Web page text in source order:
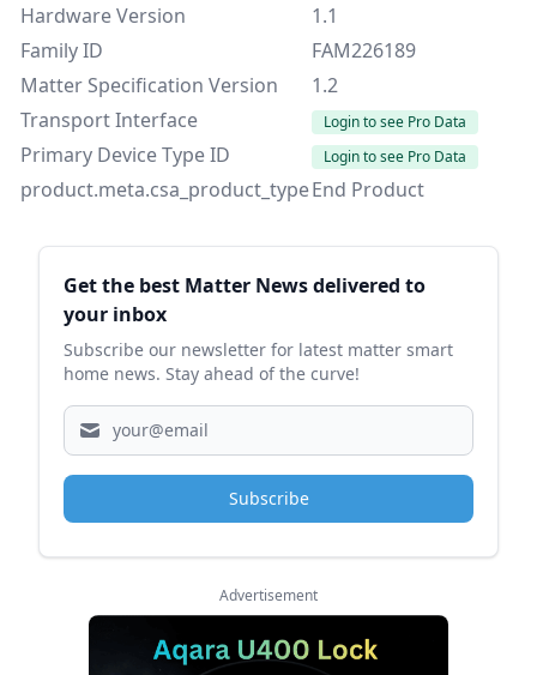
Hardware Version
1.1
Family ID
FAM226189
Matter Specification Version
1.2
Transport Interface
Login to see Pro Data
Primary Device Type ID Login to see Pro Data
product.meta.csa_product_typeEnd Product
Sidebar
Get the best Matter News delivered to
your inbox
Subscribe our newsletter for latest matter smart
home news. Stay ahead of the curve!
Subscribe
Advertisement